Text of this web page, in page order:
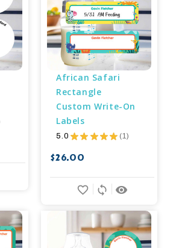
African Safari
Rectangle
Custom Write-On
Labels
5.0 ★ ★ ★ ★ ★ 1
1
$26.00
remove_red_eye
sync
favorite_border